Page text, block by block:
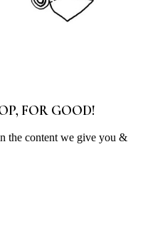
FOR GOOD!
the content we give you &